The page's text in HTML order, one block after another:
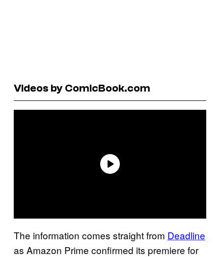
Videos by ComicBook.com
The information comes straight from Deadline
as Amazon Prime confirmed its premiere for